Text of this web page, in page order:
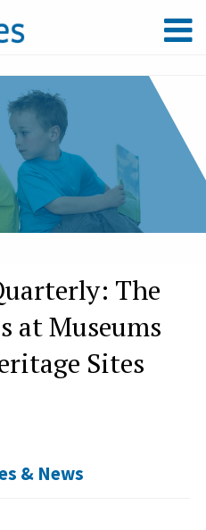
The
at Museums
Sites
& News